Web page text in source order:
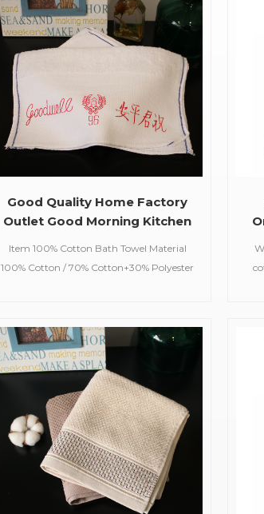
Good Quality Home Factory
Outlet Good Morning Kitchen
Item 100% Cotton Bath Towel Material
100% Cotton / 70% Cotton+30% Polyester
absorbent, care of skin MOQ 100 pcs
Delivery Time 25 days